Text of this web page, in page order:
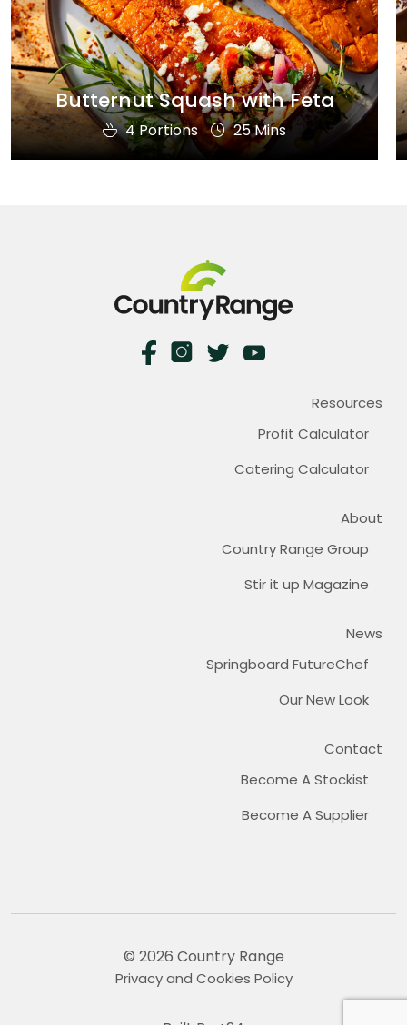
Butternut Squash with Feta
4 Portions 25 Mins
Resources
Profit Calculator
Catering Calculator
About
Country Range Group
Stir it up Magazine
News
Springboard FutureChef
Our New Look
Contact
Become A Stockist
Become A Supplier
© 2026 Country Range
Privacy and Cookies Policy